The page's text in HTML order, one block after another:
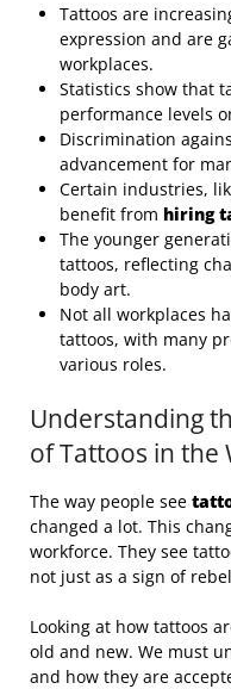
Tattoos are
expression and are
workplaces.
Statistics show that
performance levels
Discrimination
advancement for
Certain industries,
benefit from hiring
The younger
tattoos, reflecting
body art.
Not all workplaces
tattoos, with many
various roles.
Understanding
of Tattoos in the
The way people see
changed a lot. This
workforce. They see
not just as a sign of
Looking at how tattoos
old and new. We must
and how they are